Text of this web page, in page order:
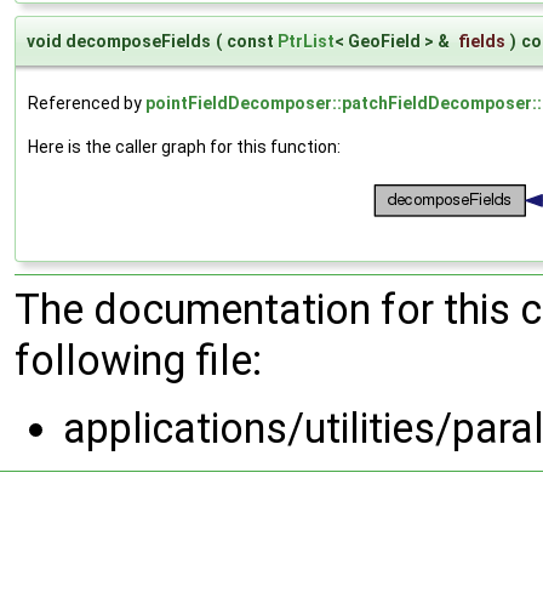
void decomposeFields ( const PtrList< GeoField > & fields )
Referenced by
Here is the caller graph for this function:
The documentation for this
following file:
applications/utilities/